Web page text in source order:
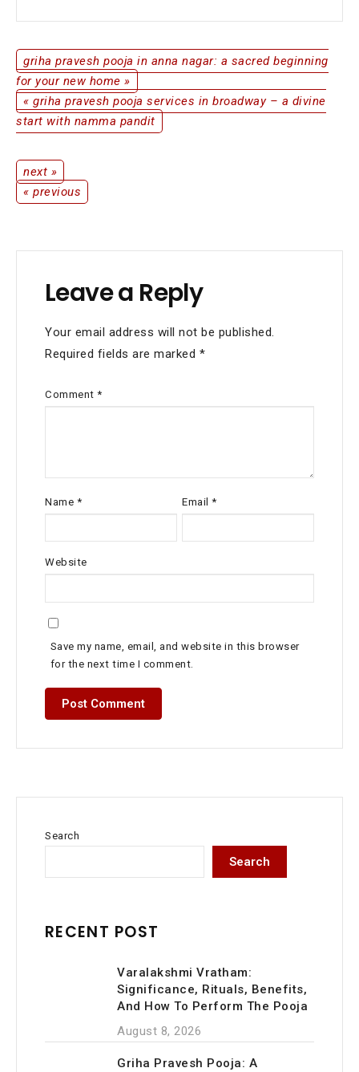
Home
Divine
Blessings
Post
navigation
griha pravesh pooja in anna nagar: a sacred beginning
for your new home »
« griha pravesh pooja services in broadway – a divine
start with namma pandit
Post
next »
« previous
Leave a Reply
Your email address will not be published.
Required fields are marked *
Comment *
Name * Email*
Website
Save my name, email, and website in this browser
for the next time I comment.
Search
Search
RECENT POST
Varalakshmi Vratham:
Significance, Rituals, Benefits,
And How To Perform The Pooja
August 8, 2026
Griha Pravesh Pooja: A